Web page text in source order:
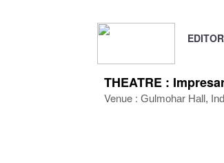
THEATRE :
Venue : Gulmohar Hall,